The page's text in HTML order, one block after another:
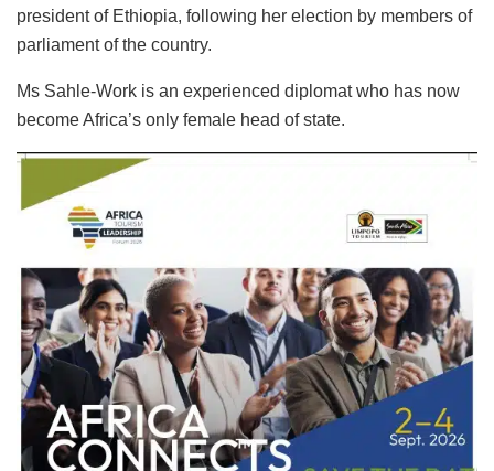
president of Ethiopia, following her election by members of
parliament of the country.
Ms Sahle-Work is an experienced diplomat who has now
become Africa’s only female head of state.